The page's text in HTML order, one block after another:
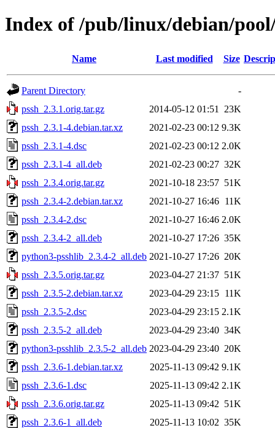
Index of /pub/linux/debian/
Name Last modified Size
Parent Directory
-
pssh_2.3.1.orig.tar.gz
2014-05-12 01:51
23K
pssh_2.3.1-4.debian.tar.xz
2021-02-23 00:12 9.3K
pssh_2.3.1-4.dsc
2021-02-23 00:12 2.0K
pssh_2.3.1-4_all.deb
2021-02-23 00:27 32K
pssh_2.3.4.orig.tar.gz
2021-10-18 23:57 51K
pssh_2.3.4-2.debian.tar.xz
2021-10-27 16:46 11K
pssh_2.3.4-2.dsc
2021-10-27 16:46 2.0K
pssh_2.3.4-2_all.deb
2021-10-27 17:26 35K
python3-psshlib_2.3.4-2_all.deb 2021-10-27 17:26 20K
pssh_2.3.5.orig.tar.gz
2023-04-27 21:37 51K
pssh_2.3.5-2.debian.tar.xz
2023-04-29 23:15 11K
pssh_2.3.5-2.dsc
2023-04-29 23:15 2.1K
pssh_2.3.5-2_all.deb
2023-04-29 23:40 34K
python3-psshlib_2.3.5-2_all.deb 2023-04-29 23:40 20K
pssh_2.3.6-1.debian.tar.xz
2025-11-13 09:42 9.1K
pssh_2.3.6-1.dsc
2025-11-13 09:42 2.1K
pssh_2.3.6.orig.tar.gz
2025-11-13 09:42 51K
pssh_2.3.6-1_all.deb
2025-11-13 10:02 35K